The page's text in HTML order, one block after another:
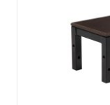
Prolyte
Most
higher